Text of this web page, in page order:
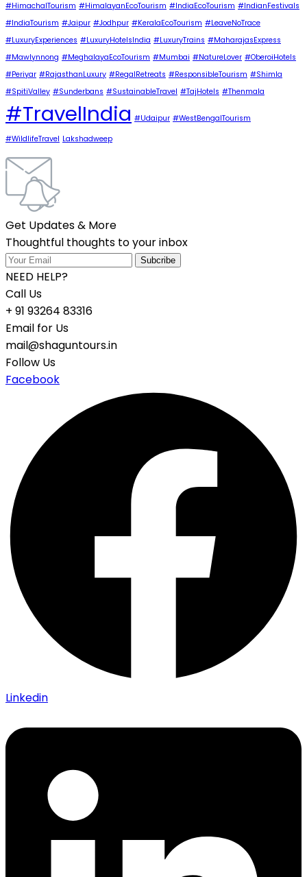
#HimachalTourism #HimalayanEcoTourism #IndiaEcoTourism #IndianFestivals
#IndiaTourism #Jaipur #Jodhpur #KeralaEcoTourism #LeaveNoTrace
#LuxuryExperiences #LuxuryHotelsIndia #LuxuryTrains #MaharajasExpress
#Mawlynnong #MeghalayaEcoTourism #Mumbai #NatureLover #OberoiHotels
#Periyar #RajasthanLuxury #RegalRetreats #ResponsibleTourism #Shimla
#SpitiValley #Sunderbans #SustainableTravel #TajHotels #Thenmala
#TravelIndia #Udaipur #WestBengalTourism
#WildlifeTravel Lakshadweep
Get Updates & More
Thoughtful thoughts to your inbox
NEED HELP?
Call Us
+ 91 93264 83316
Email for Us
mail@shaguntours.in
Follow Us
Facebook
Linkedin